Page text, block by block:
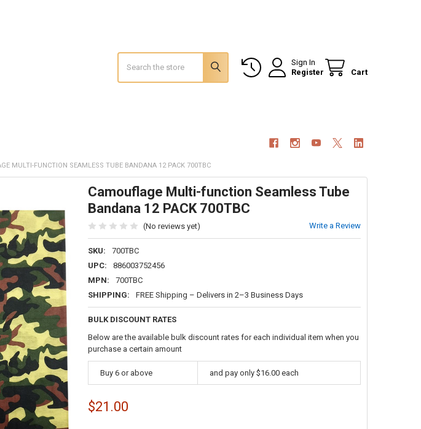
Sign In
Register
Cart
MULTI-FUNCTION SEAMLESS TUBE BANDANA 12 PACK 700TBC
Camouflage Multi-function Seamless Tube
Bandana 12 PACK 700TBC
(No reviews yet) Write a Review
SKU:
700TBC
UPC:
886003752456
MPN:
700TBC
SHIPPING:
FREE Shipping – Delivers in 2–3 Business Days
BULK DISCOUNT RATES
Below are the available bulk discount rates for each individual item when you
purchase a certain amount
Buy 6 or above and pay only $16.00 each
$21.00